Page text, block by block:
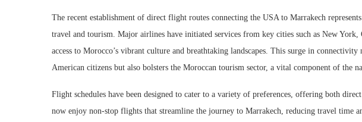
The recent establishment of direct flight routes connecting the USA to Marrakech
travel and tourism. Major airlines have initiated services from key cities such as New
access to Morocco’s vibrant culture and breathtaking landscapes. This surge in
American citizens but also bolsters the Moroccan tourism sector, a vital component of the
Flight schedules have been designed to cater to a variety of preferences, offering both
now enjoy non-stop flights that streamline the journey to Marrakech, reducing travel time